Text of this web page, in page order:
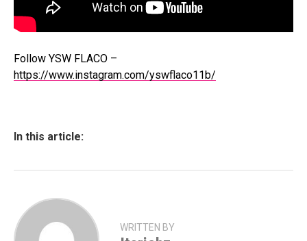
Follow YSW FLACO –
https://www.instagram.com/yswflaco11b/
In this article:
WRITTEN BY